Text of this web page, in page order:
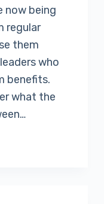
now being
regular
them
who
benefits.
what the